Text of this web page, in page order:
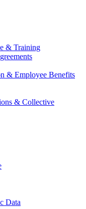
& Training
& Employee Benefits
& Collective
Data